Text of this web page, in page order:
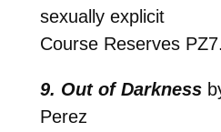
sexually explicit
Course Reserves
9. Out of Darkness
Perez